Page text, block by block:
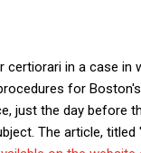
certiorari in a case in
for
just the day before
The article, titled